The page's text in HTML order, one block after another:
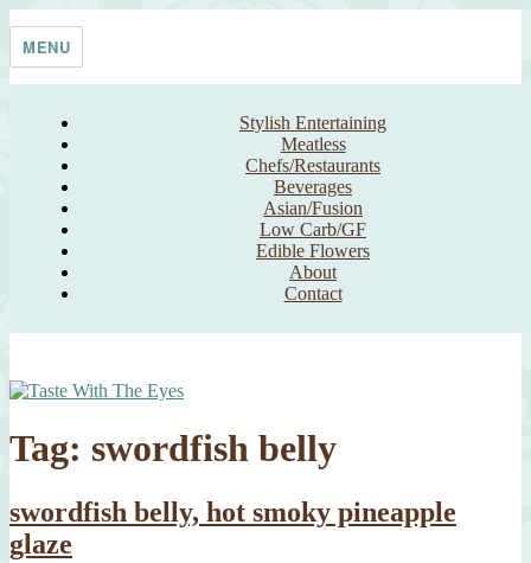
Taste With The Eyes
where the image is meant to titillate and inspire the cook
MENU
Stylish Entertaining
Meatless
Chefs/Restaurants
Beverages
Asian/Fusion
Low Carb/GF
Edible Flowers
About
Contact
Tag: swordfish belly
swordfish belly, hot smoky pineapple
glaze